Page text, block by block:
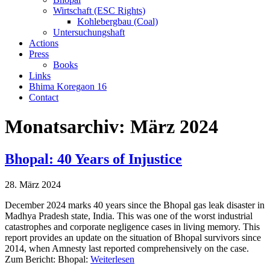
Wirtschaft (ESC Rights)
Kohlebergbau (Coal)
Untersuchungshaft
Actions
Press
Books
Links
Bhima Koregaon 16
Contact
Monatsarchiv: März 2024
Bhopal: 40 Years of Injustice
28. März 2024
December 2024 marks 40 years since the Bhopal gas leak disaster in
Madhya Pradesh state, India. This was one of the worst industrial
catastrophes and corporate negligence cases in living memory. This
report provides an update on the situation of Bhopal survivors since
2014, when Amnesty last reported comprehensively on the case.
Zum Bericht: Bhopal: Weiterlesen